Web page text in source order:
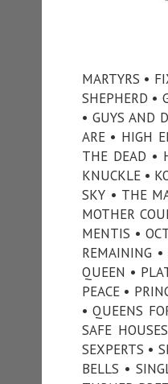
MARTYRS •
SHEPHERD •
• GUYS AND
ARE • HIGH
THE DEAD •
KNUCKLE •
SKY • THE
MOTHER
MENTIS •
REMAINING
QUEEN •
PEACE •
• QUEENS
SAFE
SEXPERTS •
BELLS •